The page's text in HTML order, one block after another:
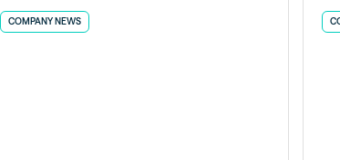
COMPANY NEWS